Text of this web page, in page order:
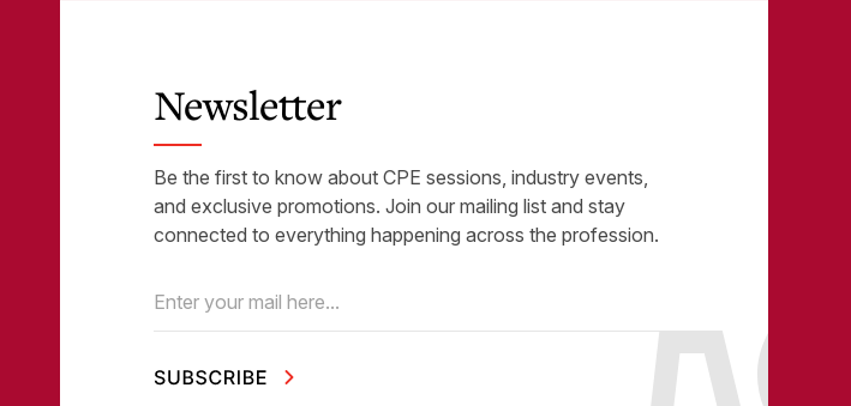
Newsletter
Be the first to know about CPE sessions, industry events,
and exclusive promotions. Join our mailing list and stay
connected to everything happening across the profession.
Email (Required)